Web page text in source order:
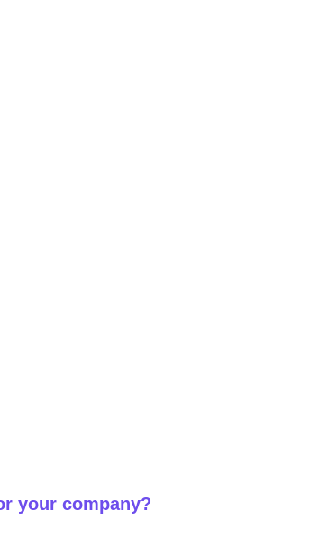
your company?